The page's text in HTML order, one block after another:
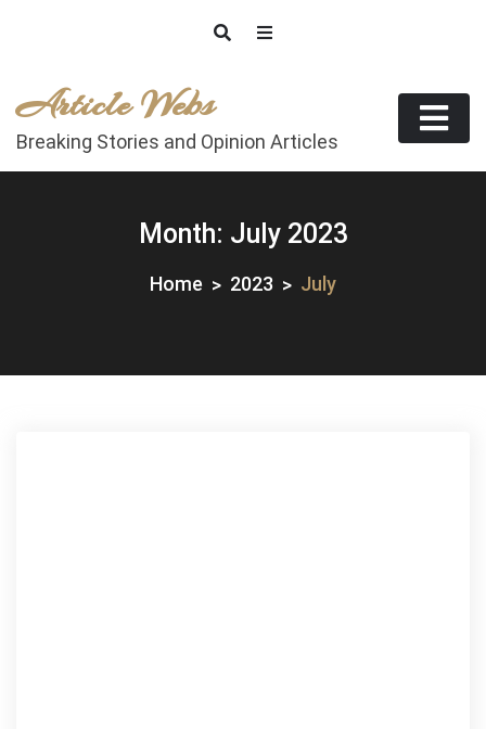
Article Webs
Breaking Stories and Opinion Articles
Month: July 2023
Home 2023 July